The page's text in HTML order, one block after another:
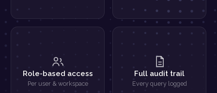
Role-based access
Per user & workspace
Full audit trail
Every query logged